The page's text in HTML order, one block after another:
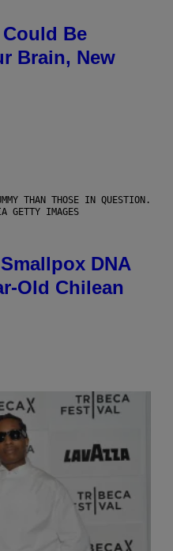
Be
Brain, New
THAN THOSE IN QUESTION.
GETTY IMAGES
DNA
Old Chilean